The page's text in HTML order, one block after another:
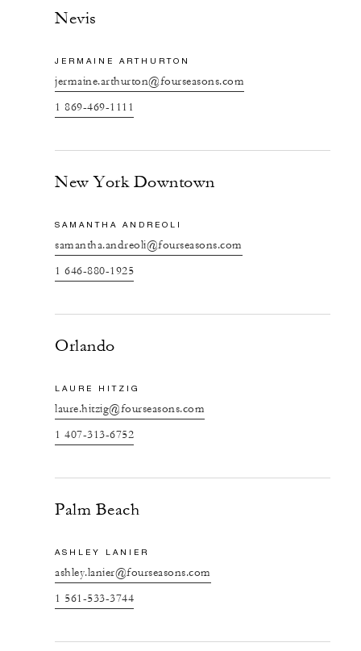
Nevis
JERMAINE ARTHURTON
jermaine.arthurton@fourseasons.com
1 869-469-1111
New York Downtown
SAMANTHA ANDREOLI
samantha.andreoli@fourseasons.com
1 646-880-1925
Orlando
LAURE HITZIG
laure.hitzig@fourseasons.com
1 407-313-6752
Palm Beach
ASHLEY LANIER
ashley.lanier@fourseasons.com
1 561-533-3744